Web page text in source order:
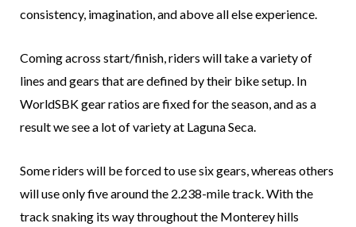
consistency, imagination, and above all else experience.
Coming across start/finish, riders will take a variety of
lines and gears that are defined by their bike setup. In
WorldSBK gear ratios are fixed for the season, and as a
result we see a lot of variety at Laguna Seca.
Some riders will be forced to use six gears, whereas others
will use only five around the 2.238-mile track. With the
track snaking its way throughout the Monterey hills